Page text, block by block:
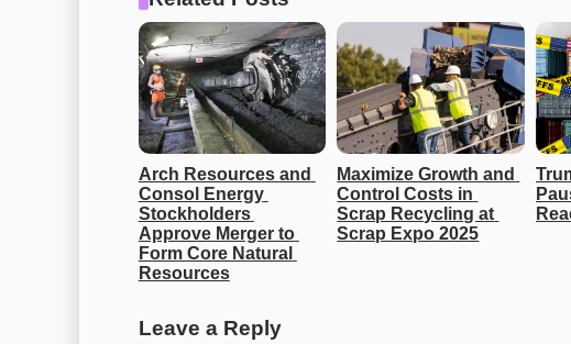
Arch Resources and
Consol Energy
Stockholders
Approve Merger to
Form Core Natural
Resources
Maximize Growth and
Control Costs in
Scrap Recycling at
Scrap Expo 2025
Leave a Reply